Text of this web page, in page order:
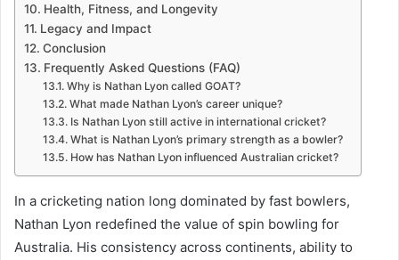
Health, Fitness, and Longevity
Legacy and Impact
Conclusion
Frequently Asked Questions (FAQ)
Why is Nathan Lyon called GOAT?
What made Nathan Lyon’s career unique?
Is Nathan Lyon still active in international cricket?
What is Nathan Lyon’s primary strength as a bowler?
How has Nathan Lyon influenced Australian cricket?
In a cricketing nation long dominated by fast bowlers,
Nathan Lyon redefined the value of spin bowling for
Australia. His consistency across continents, ability to